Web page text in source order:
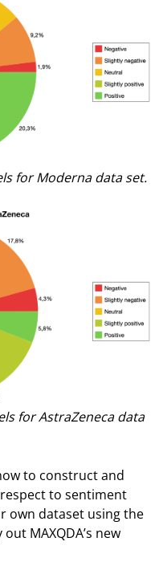
for Moderna data set.
for AstraZeneca data
to construct and
to sentiment
own dataset using the
MAXQDA’s new